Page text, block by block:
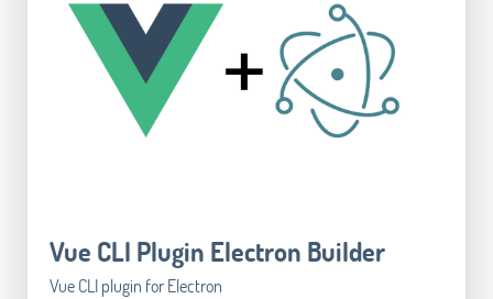
Vue CLI Plugin Electron Builder
Vue CLI plugin for Electron